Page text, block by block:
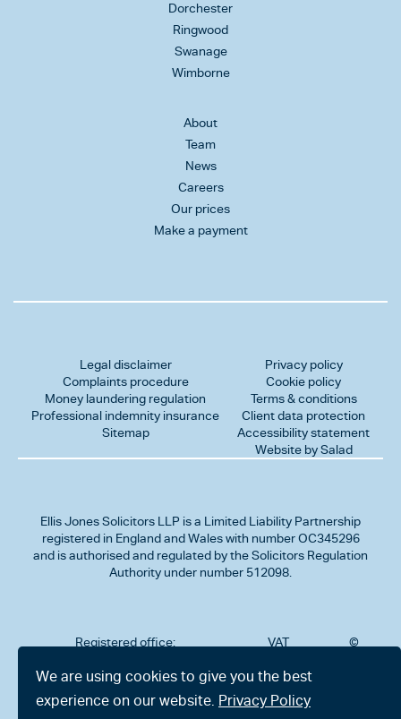
Dorchester
Ringwood
Swanage
Wimborne
About
Team
News
Careers
Our prices
Make a payment
Legal disclaimer
Complaints procedure
Money laundering regulation
Professional indemnity insurance
Sitemap
Privacy policy
Cookie policy
Terms & conditions
Client data protection
Accessibility statement
Website by Salad
Ellis Jones Solicitors LLP is a Limited Liability Partnership
registered in England and Wales with number OC345296
and is authorised and regulated by the Solicitors Regulation
Authority under number 512098.
Registered office:
302
Charminster
Road,
VAT
323712191
©
We are using cookies to give you the best
experience on our website. Privacy Policy